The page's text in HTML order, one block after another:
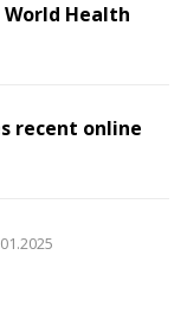
World Health
recent online